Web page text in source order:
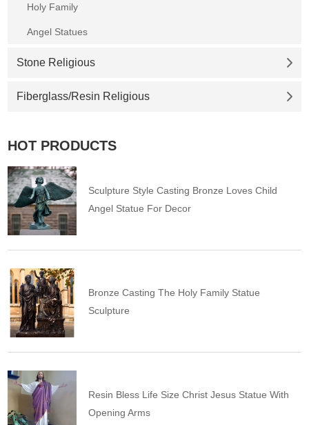
Holy Family
Angel Statues
Stone Religious
Fiberglass/Resin Religious
HOT PRODUCTS
Sculpture Style Casting Bronze Loves Child
Angel Statue For Decor
Bronze Casting The Holy Family Statue
Sculpture
Resin Bless Life Size Christ Jesus Statue With
Opening Arms